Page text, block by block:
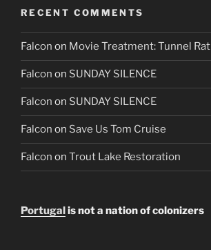
RECENT COMMENTS
Falcon on Movie Treatment: Tunnel Rat
Falcon on SUNDAY SILENCE
Falcon on SUNDAY SILENCE
Falcon on Save Us Tom Cruise
Falcon on Trout Lake Restoration
Portugalis not a nation of colonizers